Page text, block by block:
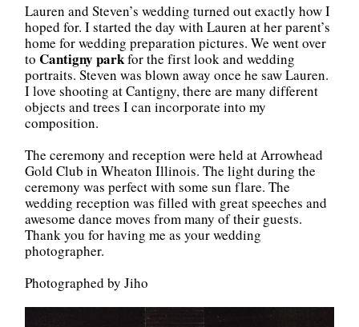
Lauren and Steven’s wedding turned out exactly how I
hoped for. I started the day with Lauren at her parent’s
home for wedding preparation pictures. We went over
toCantigny parkfor the first look and wedding
portraits. Steven was blown away once he saw Lauren.
I love shooting at Cantigny, there are many different
objects and trees I can incorporate into my
composition.
The ceremony and reception were held at Arrowhead
Gold Club in Wheaton Illinois. The light during the
ceremony was perfect with some sun flare. The
wedding reception was filled with great speeches and
awesome dance moves from many of their guests.
Thank you for having me as your wedding
photographer.
Photographed by Jiho